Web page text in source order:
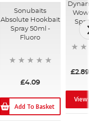
Sonubaits
Absolute Hookbait
Spray 50ml -
Fluoro
£4.09
Add To Basket
£2.89